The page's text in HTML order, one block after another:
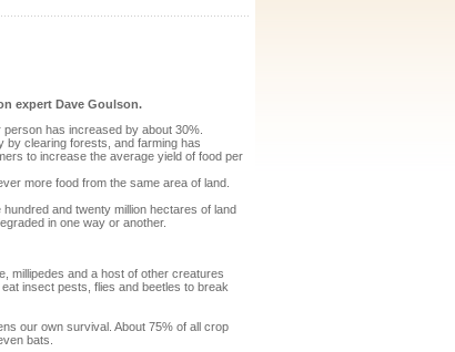
expert Dave Goulson.
has increased by about 30%.
by clearing forests, and farming has
to increase the average yield of food per
more food from the same area of land.
and twenty million hectares of land
in one way or another.
millipedes and a host of other creatures
insect pests, flies and beetles to break
our own survival. About 75% of all crop
bats.